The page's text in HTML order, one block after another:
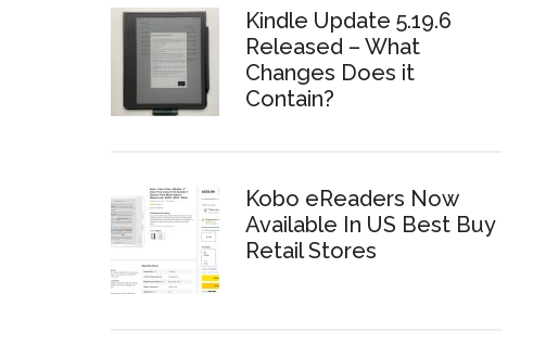
Kindle Update 5.19.6
Released – What
Changes Does it
Contain?
Kobo eReaders Now
Available In US Best Buy
Retail Stores